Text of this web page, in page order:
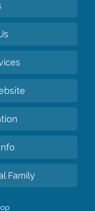
Family